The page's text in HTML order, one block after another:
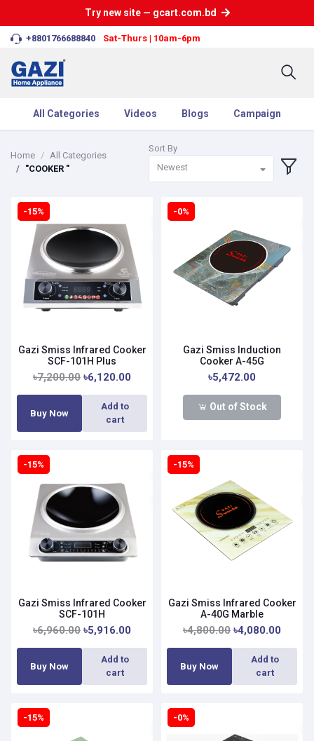
Try new site — gcart.com.bd
+8801766688840 Sat-Thurs | 10am-6pm
All Categories Videos Blogs Campaign
Home
All Categories
"COOKER "
Sort By
Newest
-15%
Gazi Smiss Infrared Cooker
SCF-101H Plus
৳7,200.00 ৳6,120.00
Buy Now
Add to
cart
-0%
Gazi Smiss Induction
Cooker A-45G
৳5,472.00
Out of Stock
-15%
Gazi Smiss Infrared Cooker
SCF-101H
৳6,960.00 ৳5,916.00
Buy Now
Add to
cart
-15%
Gazi Smiss Infrared Cooker
A-40G Marble
৳4,800.00 ৳4,080.00
Buy Now
Add to
cart
-15% -0%